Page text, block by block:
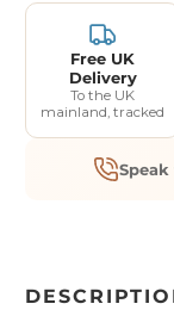
Free UK
Delivery
To the UK
mainland, tracked